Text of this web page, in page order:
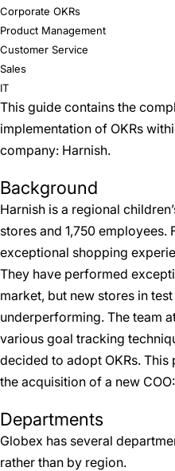
Corporate OKRs
Product Management
Customer Service
Sales
IT
This guide contains the
implementation of OKRs
company: Harnish.
Background
Harnish is a regional
stores and 1,750 employees.
exceptional shopping
They have performed
market, but new stores in
underperforming. The team
various goal tracking
decided to adopt OKRs.
the acquisition of a new
Departments
Globex has several
rather than by region.